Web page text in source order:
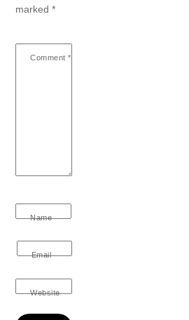
marked*
Comment *
Name
Email
Website